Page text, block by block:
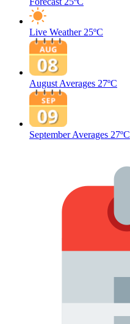
Live Weather 25ºC
August Averages 27ºC
September Averages 27ºC